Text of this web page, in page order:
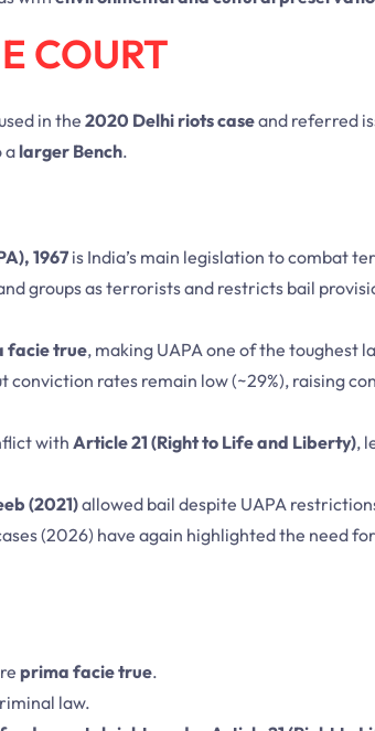
COURT
in the2020 Delhi riots caseand referred
alarger Bench.
1967 is India’s main legislation to combat
groups as terrorists and restricts bail
facie true, making UAPA one of the toughest
conviction rates remain low (~29%), raising
with Article 21 (Right to Life and Liberty),
(2021)allowed bail despite UAPA
(2026) have again highlighted the need
prima facie true.
law.